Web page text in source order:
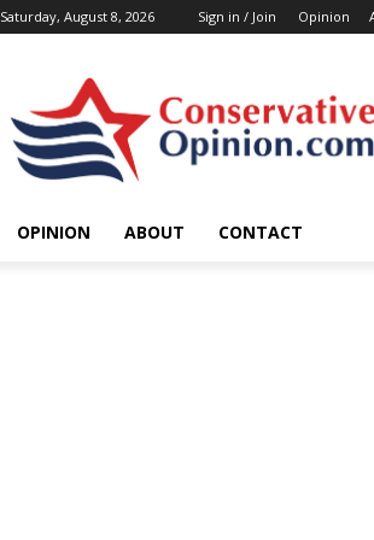
Saturday, August 8, 2026 Sign in / Join Opinion
OPINION ABOUT CONTACT